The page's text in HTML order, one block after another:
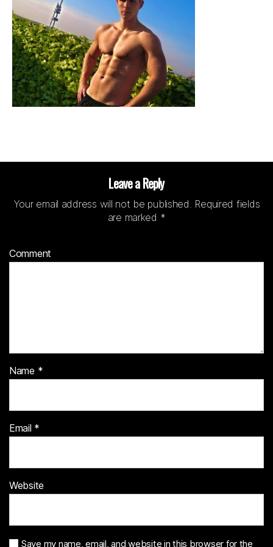
Leave a Reply
Your email address will not be published. Required fields
are marked *
Comment
Name *
Email *
Website
Save my name, email, and website in this browser for the